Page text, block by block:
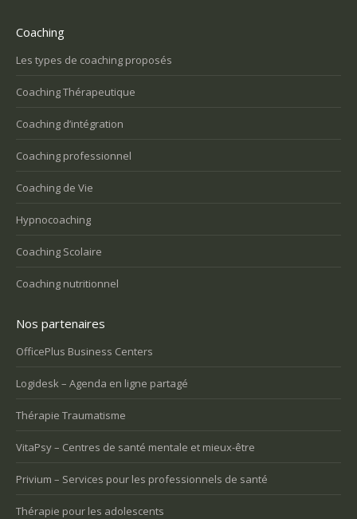
Coaching
Les types de coaching proposés
Coaching Thérapeutique
Coaching d’intégration
Coaching professionnel
Coaching de Vie
Hypnocoaching
Coaching Scolaire
Coaching nutritionnel
Nos partenaires
OfficePlus Business Centers
Logidesk – Agenda en ligne partagé
Thérapie Traumatisme
VitaPsy – Centres de santé mentale et mieux-être
Privium – Services pour les professionnels de santé
Thérapie pour les adolescents